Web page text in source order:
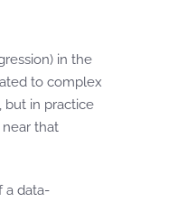
in the
to complex
but in practice
that
a data-